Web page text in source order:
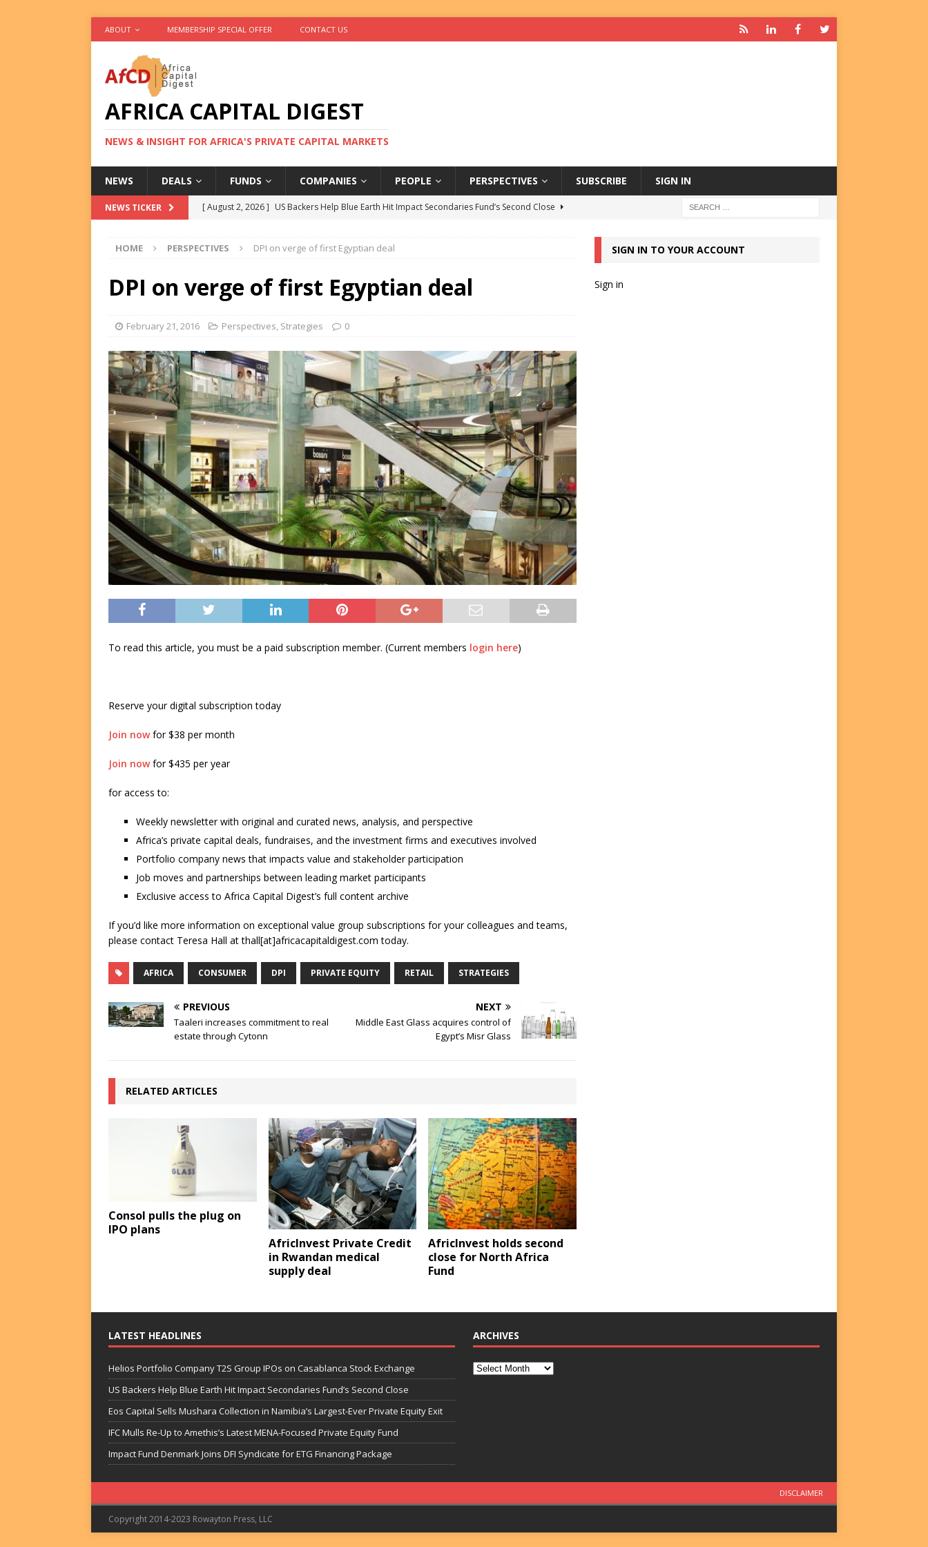
ABOUT MEMBERSHIP SPECIAL OFFER CONTACT US
AFRICA CAPITAL DIGEST
NEWS & INSIGHT FOR AFRICA'S PRIVATE CAPITAL MARKETS
NEWS DEALS FUNDS COMPANIES PEOPLE PERSPECTIVES SUBSCRIBE SIGN IN
NEWS TICKER [ August 2, 2026 ] US Backers Help Blue Earth Hit Impact Secondaries Fund’s Second Close
[ August 2, 2026 ] Eos Capital Sells Mushara Collection in Namibia’s Largest-Ever Private
DEALS
[ August 2, 2026 ]
IFC Mulls Re-Up to Amethis’s Latest MENA-Focused Private Equity Fund
FUNDS
DEALS
[ August 2, 2026 ] Helios Portfolio Company T2S Group IPOs on Casablanca Stock Exchange
DEALS
HOME PERSPECTIVES DPI on verge of first Egyptian deal
DPI on verge of first Egyptian deal
February 21, 2016 Perspectives, Strategies 0
To read this article, you must be a paid subscription member. (Current members login here)
Reserve your digital subscription today
Join nowfor $38 per month
Join nowfor $435 per year
for access to:
Weekly newsletter with original and curated news, analysis, and perspective
Africa’s private capital deals, fundraises, and the investment firms and executives involved
Portfolio company news that impacts value and stakeholder participation
Job moves and partnerships between leading market participants
Exclusive access to Africa Capital Digest’s full content archive
If you’d like more information on exceptional value group subscriptions for your colleagues and teams,
please contact Teresa Hall at thall[at]africacapitaldigest.com today.
AFRICA CONSUMER DPI PRIVATE EQUITY RETAIL STRATEGIES
PREVIOUS
Taaleri increases commitment to real
estate through Cytonn
NEXT
Middle East Glass acquires control of
Egypt’s Misr Glass
RELATED ARTICLES
Consol pulls the plug on
IPO plans
AfricInvest Private Credit
in Rwandan medical
supply deal
AfricInvest holds second
close for North Africa
Fund
SIGN IN TO YOUR ACCOUNT
Sign in
LATEST HEADLINES
Helios Portfolio Company T2S Group IPOs on Casablanca Stock Exchange
US Backers Help Blue Earth Hit Impact Secondaries Fund’s Second Close
Eos Capital Sells Mushara Collection in Namibia’s Largest-Ever Private Equity Exit
IFC Mulls Re-Up to Amethis’s Latest MENA-Focused Private Equity Fund
Impact Fund Denmark Joins DFI Syndicate for ETG Financing Package
ARCHIVES
DISCLAIMER
Copyright 2014-2023 Rowayton Press, LLC